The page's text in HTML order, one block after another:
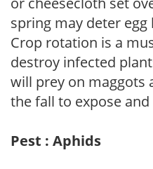
spring may deter
Crop rotation is a
destroy infected
will prey on maggots
the fall to expose
Pest : Aphids